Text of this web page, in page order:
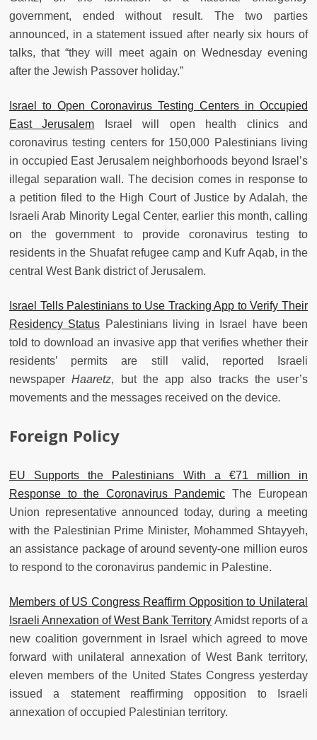
government, ended without result. The two parties
announced, in a statement issued after nearly six hours of
talks, that “they will meet again on Wednesday evening
after the Jewish Passover holiday.”
Israel to Open Coronavirus Testing Centers in Occupied
East Jerusalem Israel will open health clinics and
coronavirus testing centers for 150,000 Palestinians living
in occupied East Jerusalem neighborhoods beyond Israel’s
illegal separation wall. The decision comes in response to
a petition filed to the High Court of Justice by Adalah, the
Israeli Arab Minority Legal Center, earlier this month, calling
on the government to provide coronavirus testing to
residents in the Shuafat refugee camp and Kufr Aqab, in the
central West Bank district of Jerusalem.
Israel Tells Palestinians to Use Tracking App to Verify Their
Residency Status Palestinians living in Israel have been
told to download an invasive app that verifies whether their
residents’ permits are still valid, reported Israeli
newspaperHaaretz, but the app also tracks the user’s
movements and the messages received on the device.
Foreign Policy
EU Supports the Palestinians With a €71 million in
Response to the Coronavirus Pandemic The European
Union representative announced today, during a meeting
with the Palestinian Prime Minister, Mohammed Shtayyeh,
an assistance package of around seventy-one million euros
to respond to the coronavirus pandemic in Palestine.
Members of US Congress Reaffirm Opposition to Unilateral
Israeli Annexation of West Bank Territory Amidst reports of a
new coalition government in Israel which agreed to move
forward with unilateral annexation of West Bank territory,
eleven members of the United States Congress yesterday
issued a statement reaffirming opposition to Israeli
annexation of occupied Palestinian territory.